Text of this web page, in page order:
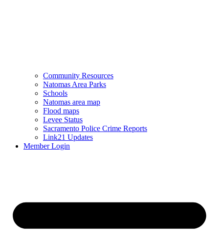
Community Resources
Natomas Area Parks
Schools
Natomas area map
Flood maps
Levee Status
Sacramento Police Crime Reports
Link21 Updates
Member Login